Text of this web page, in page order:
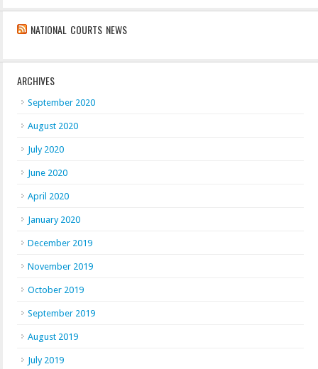
NATIONAL COURTS NEWS
ARCHIVES
September 2020
August 2020
July 2020
June 2020
April 2020
January 2020
December 2019
November 2019
October 2019
September 2019
August 2019
July 2019